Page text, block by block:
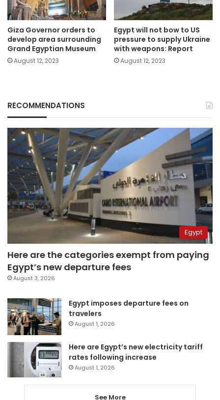
Giza Governor orders to
develop area surrounding
Grand Egyptian Museum
August 12, 2023
Egypt will not bow to US
pressure to supply Ukraine
with weapons: Report
August 12, 2023
RECOMMENDATIONS
Egypt
Here are the categories exempt from paying
Egypt’s new departure fees
August 3, 2026
Egypt imposes departure fees on
travelers
August 1, 2026
Here are Egypt’s new electricity tariff
rates following increase
August 1, 2026
See More